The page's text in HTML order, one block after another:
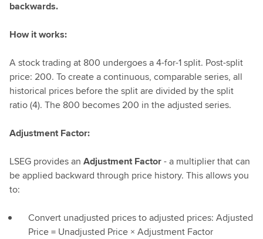
backwards.
How it works:
A stock trading at 800 undergoes a 4-for-1 split. Post-split
price: 200. To create a continuous, comparable series, all
historical prices before the split are divided by the split
ratio (4). The 800 becomes 200 in the adjusted series.
Adjustment Factor:
LSEG provides an Adjustment Factor- a multiplier that can
be applied backward through price history. This allows you
to:
Convert unadjusted prices to adjusted prices: Adjusted
Price = Unadjusted Price × Adjustment Factor